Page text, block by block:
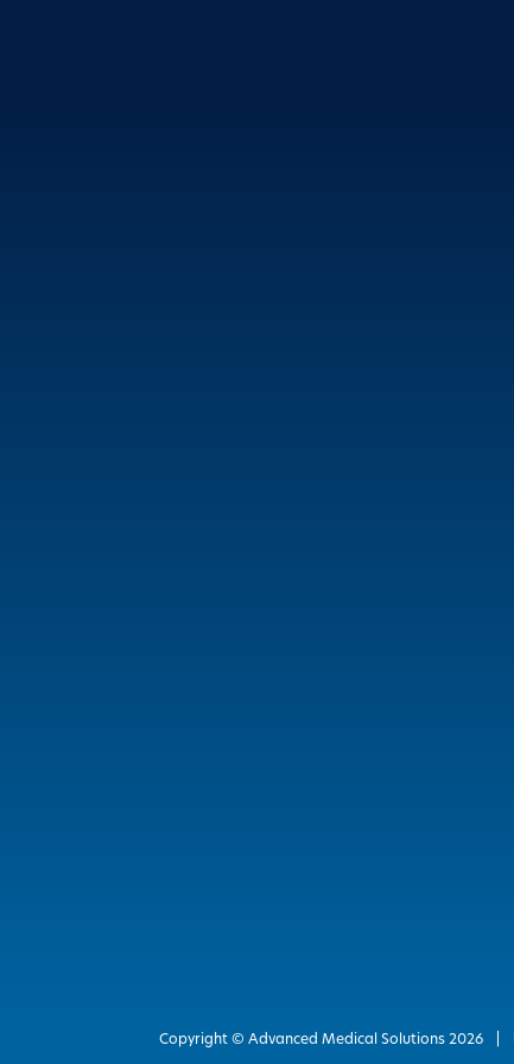
Copyright © Advanced Medical Solutions2026